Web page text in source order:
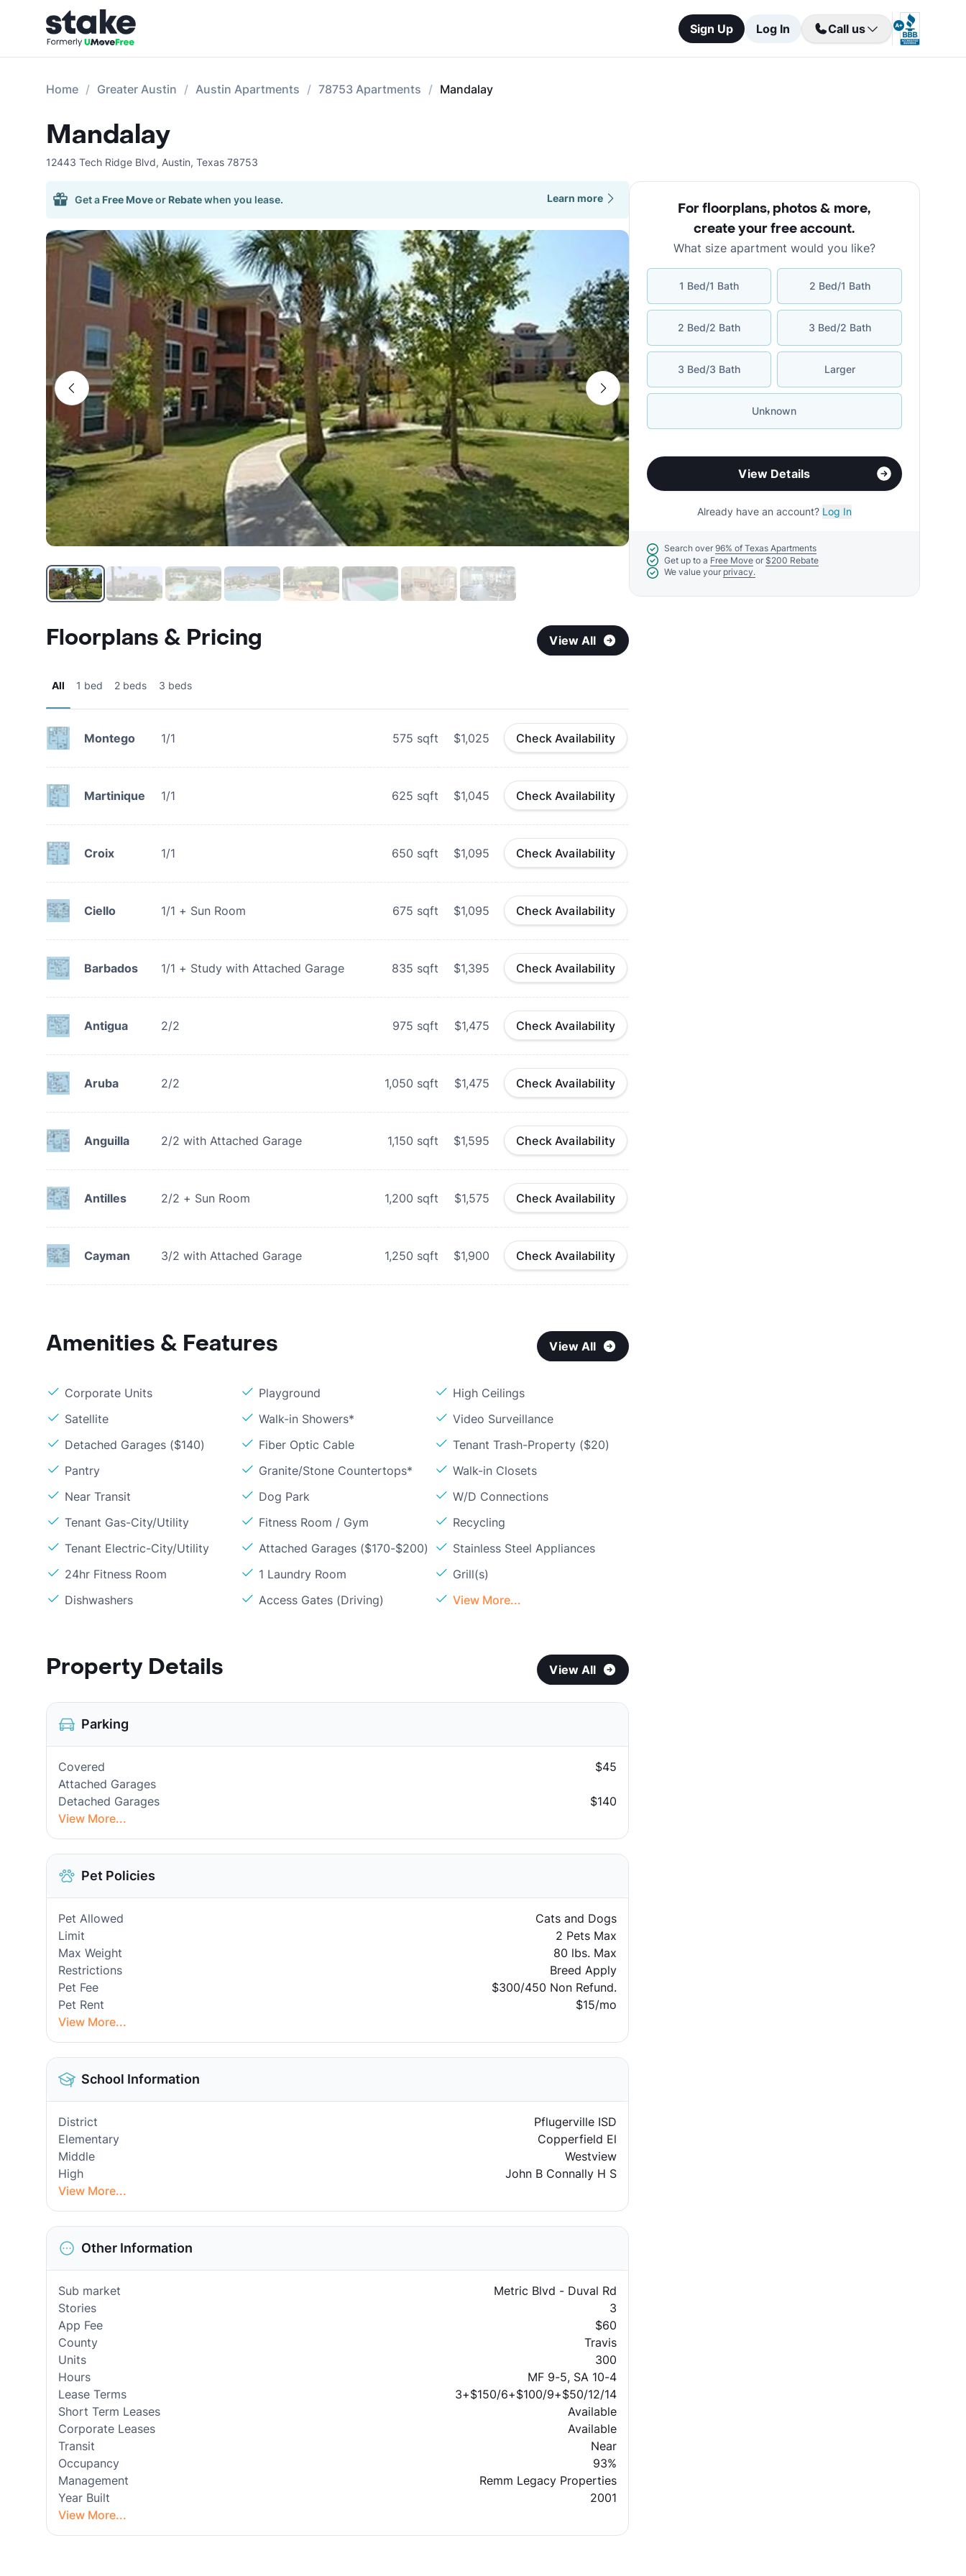
Sign Up Log In Call us
Home Greater Austin Austin Apartments 78753 Apartments Mandalay
Mandalay
12443 Tech Ridge Blvd, Austin, Texas 78753
Get a Free Moveor Rebatewhen you lease. Learn more
Floorplans & Pricing View All
All 1 bed 2 beds 3 beds
Montego 1/1 575 sqft $1,025 Check Availability
Martinique 1/1 625 sqft $1,045 Check Availability
Croix 1/1 650 sqft $1,095 Check Availability
Ciello 1/1 + Sun Room 675 sqft $1,095 Check Availability
Barbados 1/1 + Study with Attached Garage 835 sqft $1,395 Check Availability
Antigua 2/2 975 sqft $1,475 Check Availability
Aruba 2/2 1,050 sqft $1,475 Check Availability
Anguilla 2/2 with Attached Garage 1,150 sqft $1,595 Check Availability
Antilles 2/2 + Sun Room 1,200 sqft $1,575 Check Availability
Cayman 3/2 with Attached Garage 1,250 sqft $1,900 Check Availability
Amenities & Features View All
Corporate Units Playground
High Ceilings
Satellite
Walk-in Showers*
Video Surveillance
Detached Garages ($140)
Fiber Optic Cable
Tenant Trash-Property ($20)
Pantry
Granite/Stone Countertops*
Walk-in Closets
Near Transit
Dog Park
W/D Connections
Tenant Gas-City/Utility
Fitness Room / Gym
Recycling
Tenant Electric-City/Utility
Attached Garages ($170-$200)
Stainless Steel Appliances
24hr Fitness Room
1 Laundry Room
Grill(s)
Dishwashers
Access Gates (Driving) View More...
Property Details View All
Parking
Covered
$45
Attached Garages
Detached Garages
$140
View More...
Pet Policies
Pet Allowed
Cats and Dogs
Limit
2 Pets Max
Max Weight
80 lbs. Max
Restrictions
Breed Apply
Pet Fee
$300/450 Non Refund.
Pet Rent
$15/mo
View More...
School Information
District
Pflugerville ISD
Elementary
Copperfield El
Middle
Westview
High
John B Connally H S
View More...
Other Information
Sub market
Metric Blvd - Duval Rd
Stories
3
App Fee
$60
County
Travis
Units
300
Hours
MF 9-5, SA 10-4
Lease Terms
3+$150/6+$100/9+$50/12/14
Short Term Leases
Available
Corporate Leases
Available
Transit
Near
Occupancy
93%
Management
Remm Legacy Properties
Year Built
2001
View More...
For floorplans, photos & more,
create your free account.
What size apartment would you like?
1 Bed/1 Bath 2 Bed/1 Bath
2 Bed/2 Bath 3 Bed/2 Bath
3 Bed/3 Bath Larger
Unknown
View Details
Already have an account? Log In
Search over 96% of Texas Apartments
Get up to a Free Move or $200 Rebate
We value your privacy.